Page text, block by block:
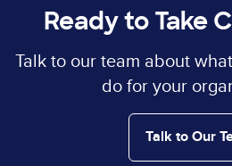
Ready to Take
Talk to our team about
do for your
Talk to Our